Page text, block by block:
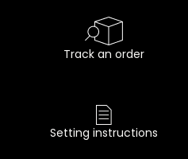
Track an order
Setting instructions